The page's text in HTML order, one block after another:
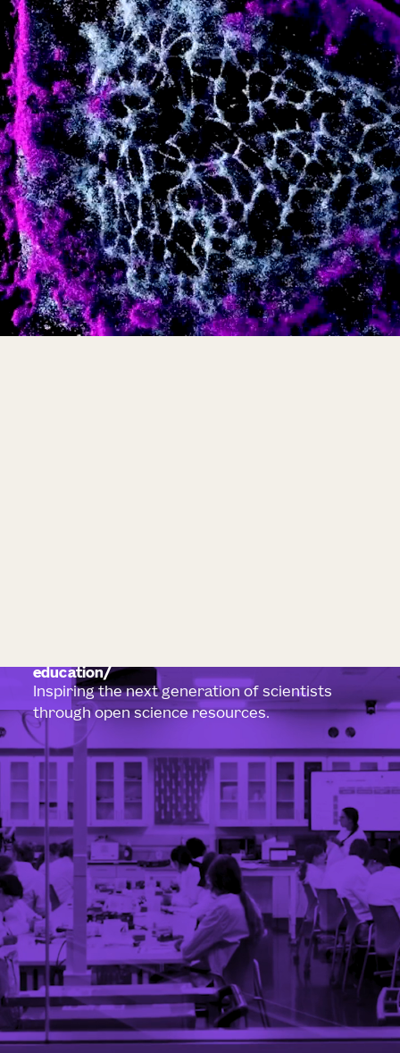
education
Inspiring the next generation of scientists
through open science resources.